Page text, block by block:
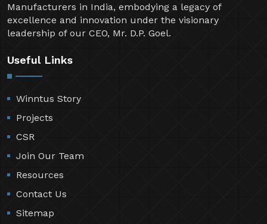
Manufacturers in India, embodying a legacy of
excellence and innovation under the visionary
leadership of our CEO, Mr. D.P. Goel.
Useful Links
Winntus Story
Projects
CSR
Join Our Team
Resources
Contact Us
Sitemap